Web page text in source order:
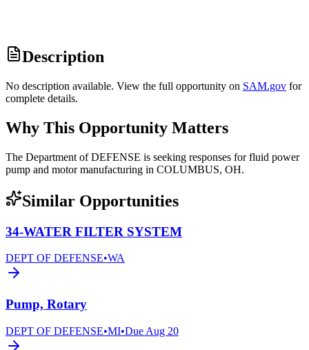
Description
No description available. View the full opportunity on SAM.gov for
complete details.
Why This Opportunity Matters
The Department of DEFENSE is seeking responses for fluid power
pump and motor manufacturing in COLUMBUS, OH.
Similar Opportunities
34-WATER FILTER SYSTEM
DEPT OF DEFENSE•WA
Pump, Rotary
DEPT OF DEFENSE•MI•Due Aug 20